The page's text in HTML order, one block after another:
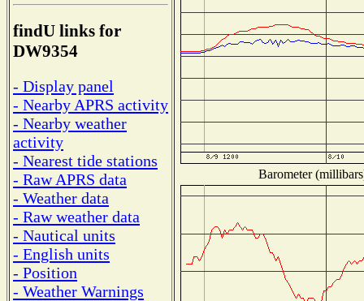
findU links for
DW9354
- Display panel
- Nearby APRS activity
- Nearby weather
activity
- Nearest tide stations
- Raw APRS data
- Weather data
- Raw weather data
- Nautical units
- English units
- Position
- Weather Warnings
Barometer